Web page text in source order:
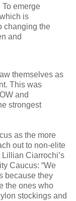
emerge
is
changing the
and
themselves as
This was
and
strongest
as the more
out to non-elite
Ciarrochi’s
Caucus: “We
because they
the ones who
stockings and